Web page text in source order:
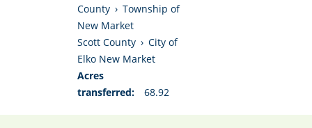
County › Township of
New Market
Scott County › City of
Elko New Market
Acres
transferred:
68.92